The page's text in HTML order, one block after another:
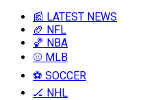
📰 LATEST NEWS
🏈 NFL
🏀 NBA
⚾ MLB
⚽ SOCCER
🏒 NHL